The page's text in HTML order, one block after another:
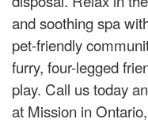
and soothing spa
pet-friendly
furry, four-legged
play. Call us today
at Mission in